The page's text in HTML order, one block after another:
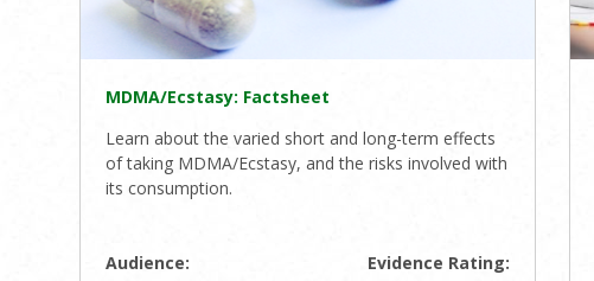
MDMA/Ecstasy: Factsheet
Learn about the varied short and long-term effects
of taking MDMA/Ecstasy, and the risks involved with
its consumption.
Audience: Evidence Rating: